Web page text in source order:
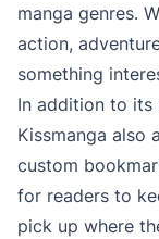
manga genres.
action,
something
In addition to its
Kissmanga also
custom
for readers to
pick up where